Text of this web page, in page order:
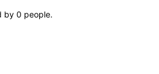
by 0 people.